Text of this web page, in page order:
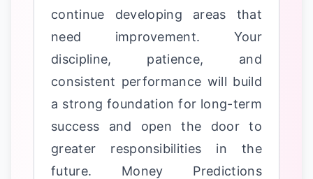
continue developing areas that
need improvement. Your
discipline, patience, and
consistent performance will build
a strong foundation for long-term
success and open the door to
greater responsibilities in the
future. Money Predictions